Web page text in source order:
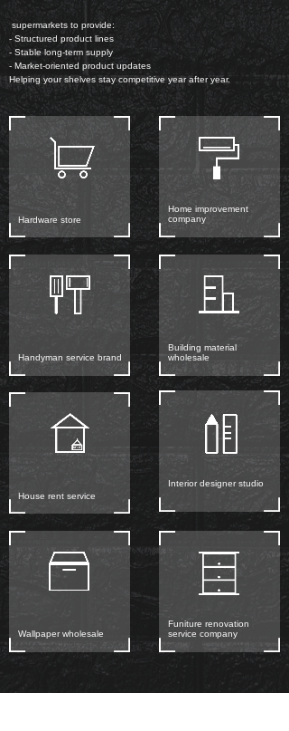
Hardware store
Home improvement
company
Building material
wholesale
Handyman service brand
House rent service
Interior designer studio
Funiture renovation
service company
Wallpaper wholesale
supermarkets to provide:
- Structured product lines
- Stable long-term supply
- Market-oriented product updates
Helping your shelves stay competitive year after year.